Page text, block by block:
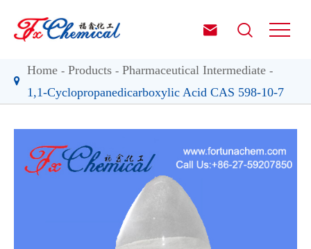
 
Home Products
Pharmaceutical Intermediate
1,1-Cyclopropanedicarboxylic Acid CAS 598-10-7